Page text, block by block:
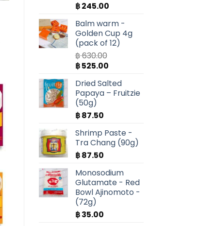
฿245.00
Balm warm -
Golden Cup 4g
(pack of 12)
฿630.00
Original
was:
฿ 630.00.
฿525.00Current
is:
฿ 525.00.
Dried Salted
Papaya – Fruitzie
(50g)
฿87.50
Shrimp Paste -
Tra Chang (90g)
฿87.50
Monosodium
Glutamate - Red
Bowl Ajinomoto -
(72g)
฿35.00